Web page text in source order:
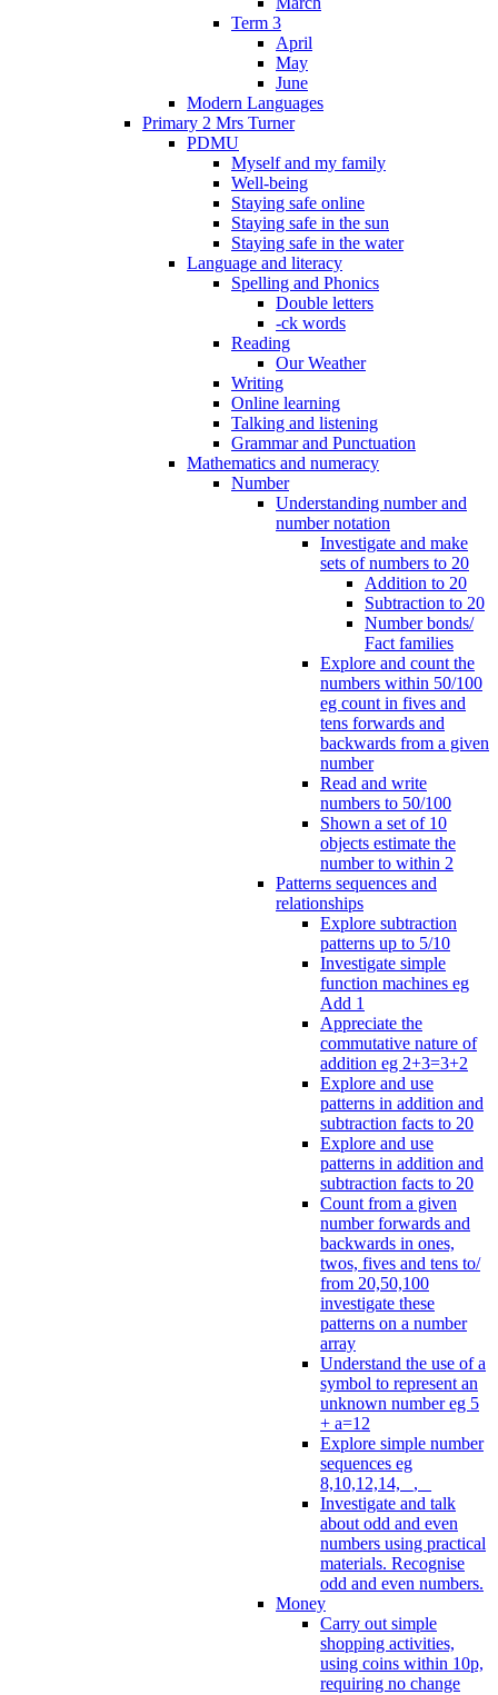
Term 3
April
May
June
Modern Languages
Primary 2 Mrs Turner
PDMU
Myself and my family
Well-being
Staying safe online
Staying safe in the sun
Staying safe in the water
Language and literacy
Spelling and Phonics
Double letters
-ck words
Reading
Our Weather
Writing
Online learning
Talking and listening
Grammar and Punctuation
Mathematics and numeracy
Number
Understanding number and
number notation
Investigate and make
sets of numbers to 20
Addition to 20
Subtraction to 20
Number bonds/
Fact families
Explore and count the
numbers within 50/100
eg count in fives and
tens forwards and
backwards from a given
number
Read and write
numbers to 50/100
Shown a set of 10
objects estimate the
number to within 2
Patterns sequences and
relationships
Explore subtraction
patterns up to 5/10
Investigate simple
function machines eg
Add 1
Appreciate the
commutative nature of
addition eg 2+3=3+2
Explore and use
patterns in addition and
subtraction facts to 20
Explore and use
patterns in addition and
subtraction facts to 20
Count from a given
number forwards and
backwards in ones,
twos, fives and tens to/
from 20,50,100
investigate these
patterns on a number
array
Understand the use of a
symbol to represent an
unknown number eg 5
+ a=12
Explore simple number
sequences eg
8,10,12,14, _, _
Investigate and talk
about odd and even
numbers using practical
materials. Recognise
odd and even numbers.
Money
Carry out simple
shopping activities,
using coins within 10p,
requiring no change